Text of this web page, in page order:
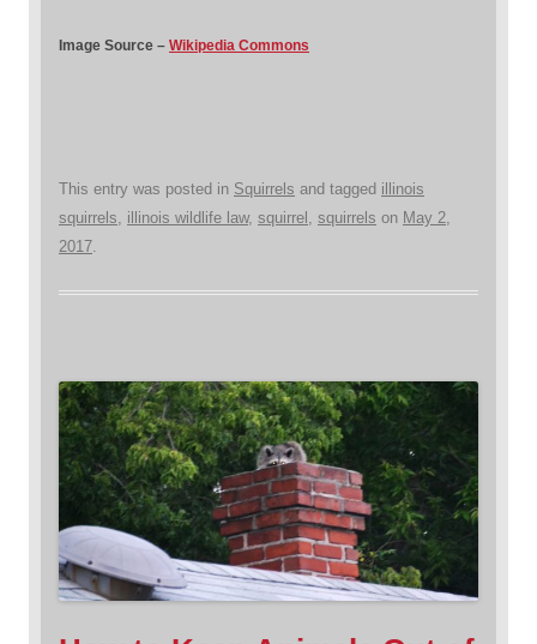
Image Source – Wikipedia Commons
This entry was posted in Squirrels and tagged illinois
squirrels, illinois wildlife law, squirrel , squirrels on May 2,
2017.